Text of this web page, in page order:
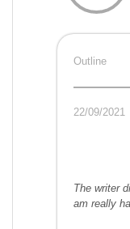
Outline
22/09/2021
The writer
am really